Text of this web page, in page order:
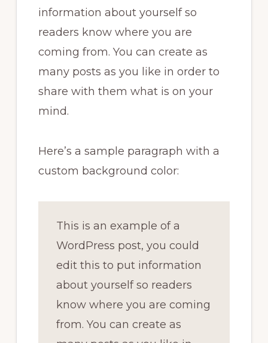
information about yourself so
readers know where you are
coming from. You can create as
many posts as you like in order to
share with them what is on your
mind.
Here’s a sample paragraph with a
custom background color:
This is an example of a
WordPress post, you could
edit this to put information
about yourself so readers
know where you are coming
from. You can create as